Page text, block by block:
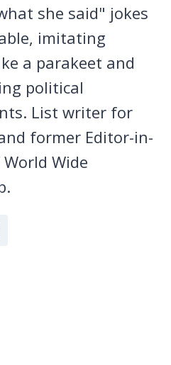
she said" jokes
imitating
a parakeet and
political
List writer for
former Editor-in-
Wide